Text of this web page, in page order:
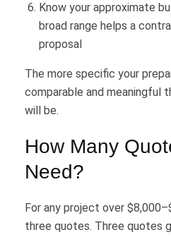
Know your approximate
broad range helps a
proposal
The more specific your
comparable and meaningful
will be.
How Many
Need?
For any project over
three quotes. Three quotes